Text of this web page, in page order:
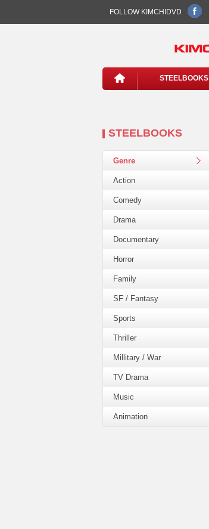
FOLLOW KIMCHIDVD
STEELBOOKS
STEELBOOKS
Genre
Action
Comedy
Drama
Documentary
Horror
Family
SF / Fantasy
Sports
Thriller
Millitary / War
TV Drama
Music
Animation